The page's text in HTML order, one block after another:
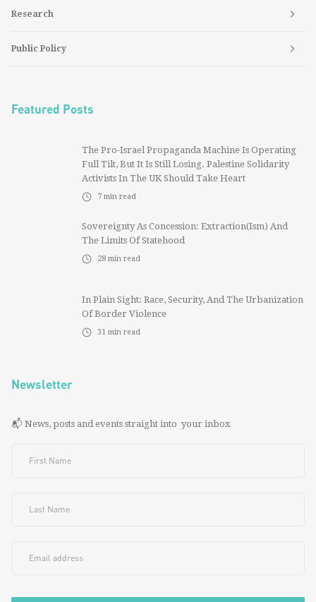
Research
Public Policy
Featured Posts
The Pro-Israel Propaganda Machine Is Operating
Full Tilt, But It Is Still Losing. Palestine Solidarity
Activists In The UK Should Take Heart
7 min read
Sovereignty As Concession: Extraction(ism) And
The Limits Of Statehood
28 min read
In Plain Sight: Race, Security, And The Urbanization
Of Border Violence
31 min read
Newsletter
📬 News, posts and events straight into your inbox